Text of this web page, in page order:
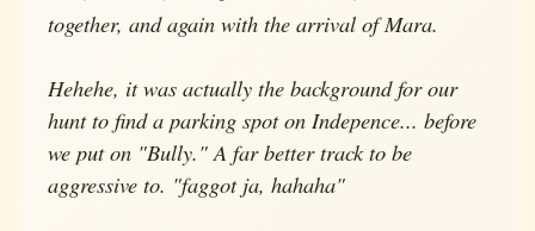
together, and again with the arrival of Mara.
Hehehe, it was actually the background for our
hunt to find a parking spot on Indepence... before
we put on "Bully." A far better track to be
aggressive to. "faggot ja, hahaha"